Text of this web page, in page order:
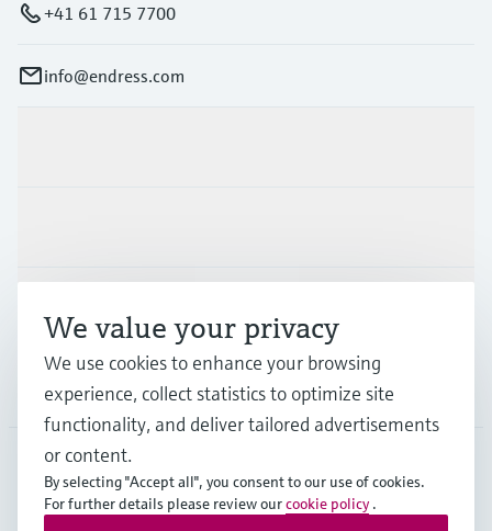
+41 61 715 7700
info@endress.com
Company
GLB•English
We value your privacy
We use cookies to enhance your browsing
experience, collect statistics to optimize site
functionality, and deliver tailored advertisements
or content.
By selecting "Accept all", you consent to our use of cookies.
For further details please review ourcookie policy .